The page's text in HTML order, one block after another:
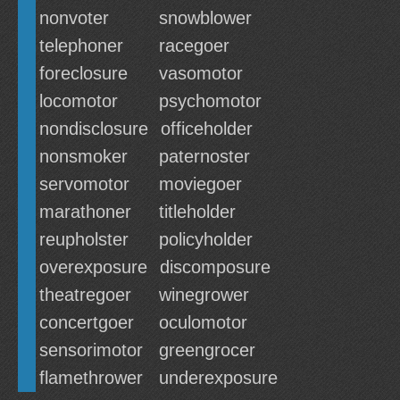
nonvoter
snowblower
telephoner
racegoer
foreclosure
vasomotor
locomotor
psychomotor
nondisclosure
officeholder
nonsmoker
paternoster
servomotor
moviegoer
marathoner
titleholder
reupholster
policyholder
overexposure
discomposure
theatregoer
winegrower
concertgoer
oculomotor
sensorimotor
greengrocer
flamethrower
underexposure